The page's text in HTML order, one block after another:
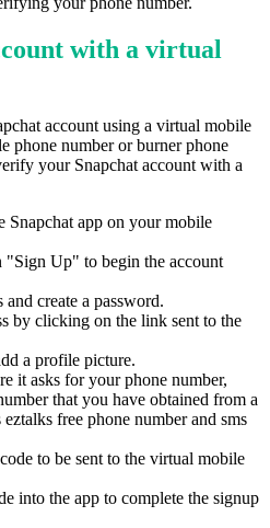
with a virtual
account using a virtual mobile
phone number or burner phone
your Snapchat account with a
Snapchat app on your mobile
"Sign Up" to begin the account
create a password.
by clicking on the link sent to the
a profile picture.
it asks for your phone number,
that you have obtained from a
free phone number and sms
to be sent to the virtual mobile
into the app to complete the signup